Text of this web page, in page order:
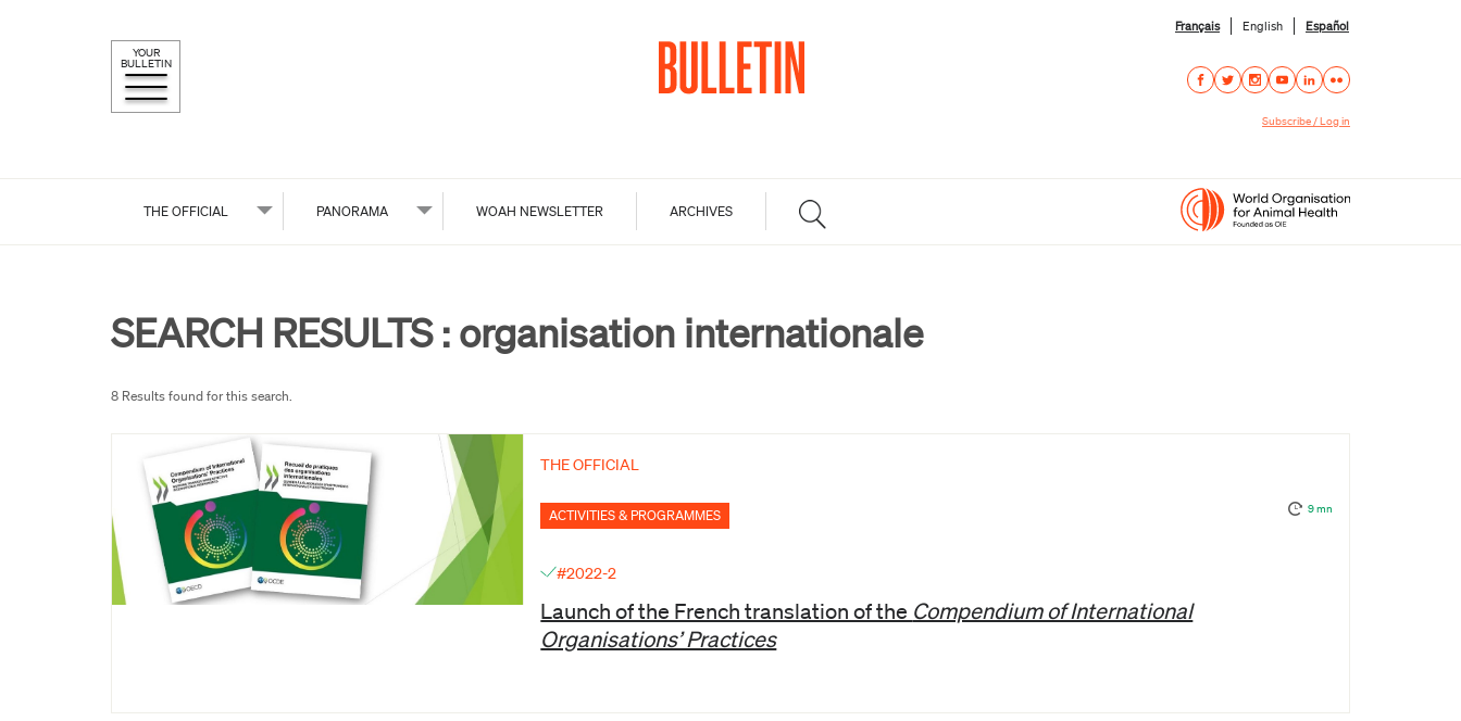
YOUR
BULLETIN
Français English Español
Subscribe / Log in
THE OFFICIAL PANORAMA WOAH NEWSLETTER ARCHIVES
SEARCH RESULTS : organisation internationale
8 Results found for this search.
THE OFFICIAL
ACTIVITIES & PROGRAMMES 9 mn
#2022-2
Launch of the French translation of the Compendium of International
Organisations’ Practices